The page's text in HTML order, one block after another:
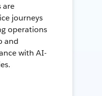
are
journeys
operations
and
with AI-